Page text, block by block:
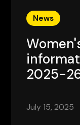
News
2025-
July 15, 2025